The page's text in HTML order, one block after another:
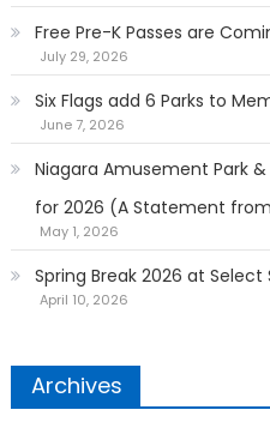
Free Pre-K Passes are
July 29, 2026
Six Flags add 6 Parks to
June 7, 2026
Niagara Amusement Park
for 2026 (A Statement
May 1, 2026
Spring Break 2026 at Select
April 10, 2026
Archives